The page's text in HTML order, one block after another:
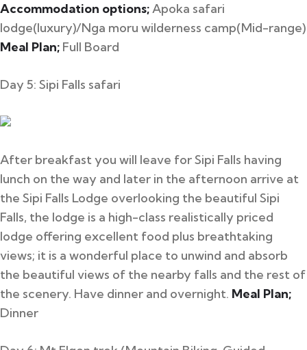
Accommodation options;Apoka safari
lodge(luxury)/Nga moru wilderness camp(Mid-range)
Meal Plan; Full Board
Day 5: Sipi Falls safari
After breakfast you will leave for Sipi Falls having
lunch on the way and later in the afternoon arrive at
the Sipi Falls Lodge overlooking the beautiful Sipi
Falls, the lodge is a high-class realistically priced
lodge offering excellent food plus breathtaking
views; it is a wonderful place to unwind and absorb
the beautiful views of the nearby falls and the rest of
the scenery. Have dinner and overnight. Meal Plan;
Dinner